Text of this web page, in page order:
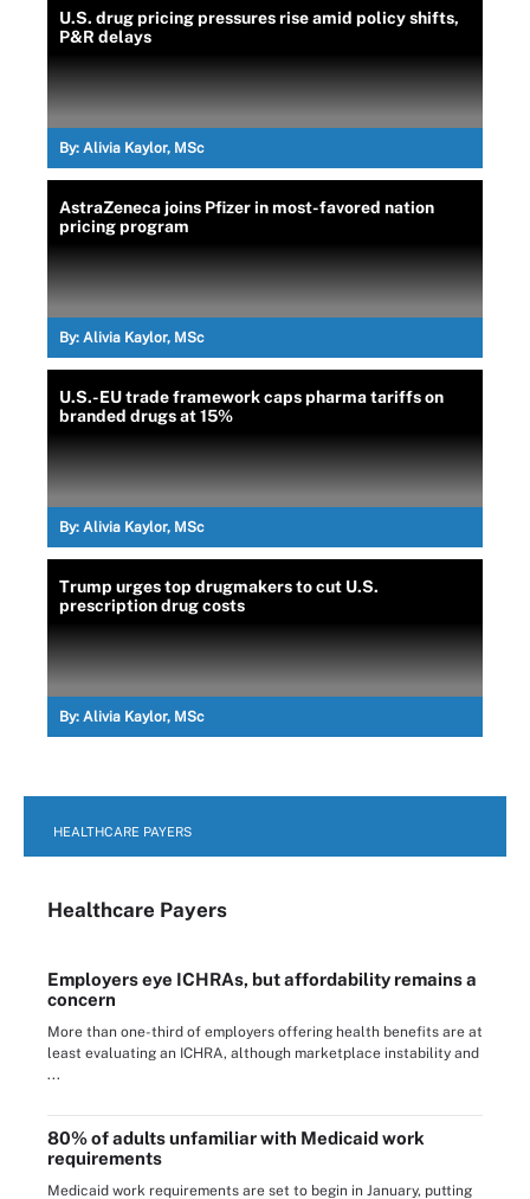
U.S. drug pricing pressures rise amid policy shifts,
P&R delays
By: Alivia Kaylor, MSc
AstraZeneca joins Pfizer in most-favored nation
pricing program
By: Alivia Kaylor, MSc
U.S.-EU trade framework caps pharma tariffs on
branded drugs at 15%
By: Alivia Kaylor, MSc
Trump urges top drugmakers to cut U.S.
prescription drug costs
By: Alivia Kaylor, MSc
HEALTHCARE PAYERS
Healthcare Payers
Employers eye ICHRAs, but affordability remains a
concern
More than one-third of employers offering health benefits are at
least evaluating an ICHRA, although marketplace instability and
...
80% of adults unfamiliar with Medicaid work
requirements
Medicaid work requirements are set to begin in January, putting